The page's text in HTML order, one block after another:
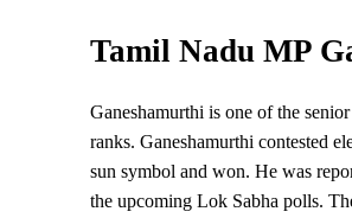
Tamil Nadu MP
Ganeshamurthi is one of the
ranks. Ganeshamurthi contested
sun symbol and won. He was
the upcoming Lok Sabha polls.